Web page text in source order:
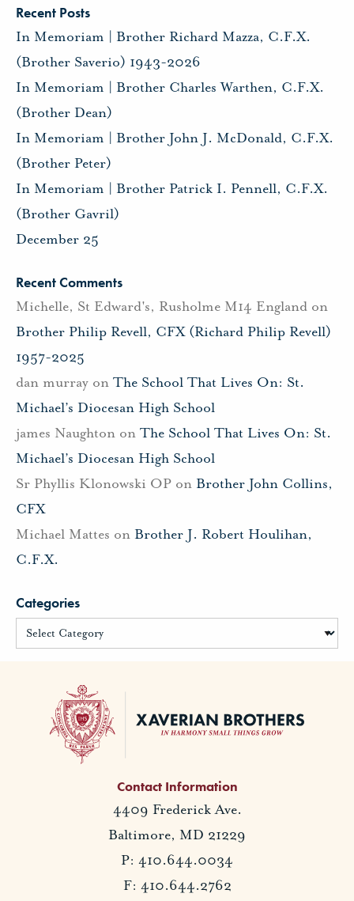
Recent Posts
In Memoriam | Brother Richard Mazza, C.F.X.
(Brother Saverio) 1943-2026
In Memoriam | Brother Charles Warthen, C.F.X.
(Brother Dean)
In Memoriam | Brother John J. McDonald, C.F.X.
(Brother Peter)
In Memoriam | Brother Patrick I. Pennell, C.F.X.
(Brother Gavril)
December 25
Recent Comments
Michelle, St Edward's, Rusholme M14 England on
Brother Philip Revell, CFX (Richard Philip Revell)
1957-2025
dan murray on The School That Lives On: St.
Michael’s Diocesan High School
james Naughton on The School That Lives On: St.
Michael’s Diocesan High School
Sr Phyllis Klonowski OP on Brother John Collins,
CFX
Michael Mattes on Brother J. Robert Houlihan,
C.F.X.
Categories
Contact Information
4409 Frederick Ave.
Baltimore, MD 21229
P: 410.644.0034
F: 410.644.2762